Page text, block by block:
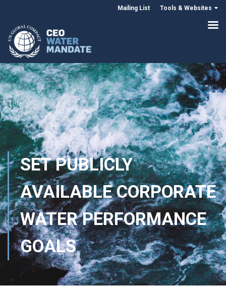
Mailing List Tools & Websites
SET PUBLICLY
AVAILABLE CORPORATE
WATER PERFORMANCE
GOALS